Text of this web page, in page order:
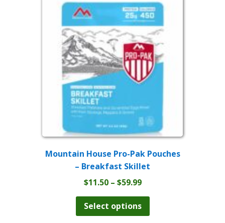
The
options
may
be
chosen
on
the
product
page
Mountain House Pro-Pak Pouches
– Breakfast Skillet
$11.50 – $59.99Price
$11.50
through
Select options
has